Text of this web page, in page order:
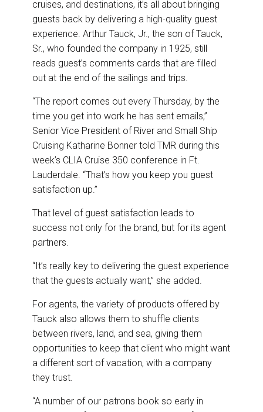
o
o
k
d
I
n
cruises, and destinations, it’s all about bringing
guests back by delivering a high-quality guest
experience. Arthur Tauck, Jr., the son of Tauck,
Sr., who founded the company in 1925, still
reads guest’s comments cards that are filled
out at the end of the sailings and trips.
“The report comes out every Thursday, by the
time you get into work he has sent emails,”
Senior Vice President of River and Small Ship
Cruising Katharine Bonner told TMR during this
week’s CLIA Cruise 350 conference in Ft.
Lauderdale. “That’s how you keep you guest
satisfaction up.”
That level of guest satisfaction leads to
success not only for the brand, but for its agent
partners.
“It’s really key to delivering the guest experience
that the guests actually want,” she added.
For agents, the variety of products offered by
Tauck also allows them to shuffle clients
between rivers, land, and sea, giving them
opportunities to keep that client who might want
a different sort of vacation, with a company
they trust.
“A number of our patrons book so early in